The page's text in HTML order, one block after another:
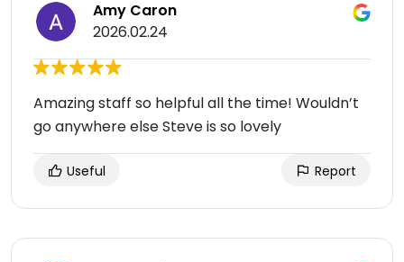
Amy Caron
2026.02.24
Amazing staff so helpful all the time! Wouldn’t
go anywhere else Steve is so lovely
Useful Report